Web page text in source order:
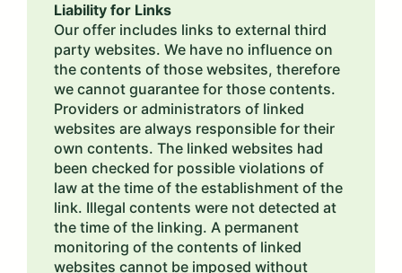
Liability for Links
Our offer includes links to external third
party websites. We have no influence on
the contents of those websites, therefore
we cannot guarantee for those contents.
Providers or administrators of linked
websites are always responsible for their
own contents. The linked websites had
been checked for possible violations of
law at the time of the establishment of the
link. Illegal contents were not detected at
the time of the linking. A permanent
monitoring of the contents of linked
websites cannot be imposed without